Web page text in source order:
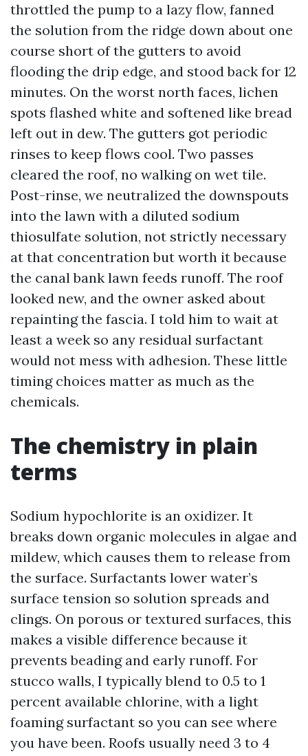
throttled the pump to a lazy flow, fanned
the solution from the ridge down about one
course short of the gutters to avoid
flooding the drip edge, and stood back for 12
minutes. On the worst north faces, lichen
spots flashed white and softened like bread
left out in dew. The gutters got periodic
rinses to keep flows cool. Two passes
cleared the roof, no walking on wet tile.
Post-rinse, we neutralized the downspouts
into the lawn with a diluted sodium
thiosulfate solution, not strictly necessary
at that concentration but worth it because
the canal bank lawn feeds runoff. The roof
looked new, and the owner asked about
repainting the fascia. I told him to wait at
least a week so any residual surfactant
would not mess with adhesion. These little
timing choices matter as much as the
chemicals.
The chemistry in plain
terms
Sodium hypochlorite is an oxidizer. It
breaks down organic molecules in algae and
mildew, which causes them to release from
the surface. Surfactants lower water’s
surface tension so solution spreads and
clings. On porous or textured surfaces, this
makes a visible difference because it
prevents beading and early runoff. For
stucco walls, I typically blend to 0.5 to 1
percent available chlorine, with a light
foaming surfactant so you can see where
you have been. Roofs usually need 3 to 4